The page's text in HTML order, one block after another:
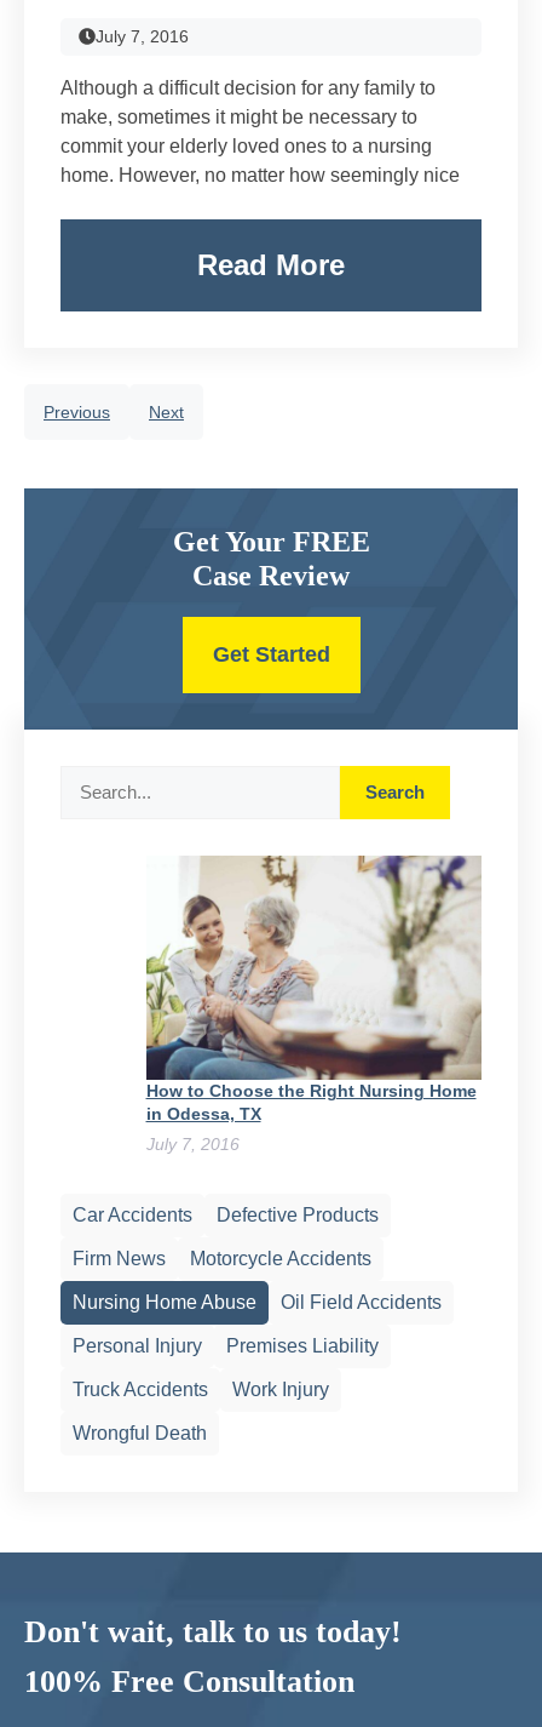
July 7, 2016
Although a difficult decision for any family to
make, sometimes it might be necessary to
commit your elderly loved ones to a nursing
home. However, no matter how seemingly nice
Read More
Previous Next
Search
How to Choose the Right Nursing Home
in Odessa, TX
July 7, 2016
Car Accidents Defective Products
Firm News Motorcycle Accidents
Nursing Home Abuse Oil Field Accidents
Personal Injury Premises Liability
Truck Accidents Work Injury
Wrongful Death
Get Your FREE
Case Review
Get Started
Don't wait, talk to us today!
100% Free Consultation